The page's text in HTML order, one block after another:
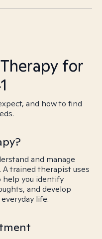
for
and how to find
and manage
A trained therapist uses
help you identify
and develop
life.